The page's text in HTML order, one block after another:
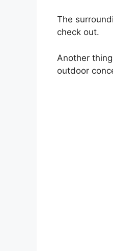
The
check out.
Another
outdoor